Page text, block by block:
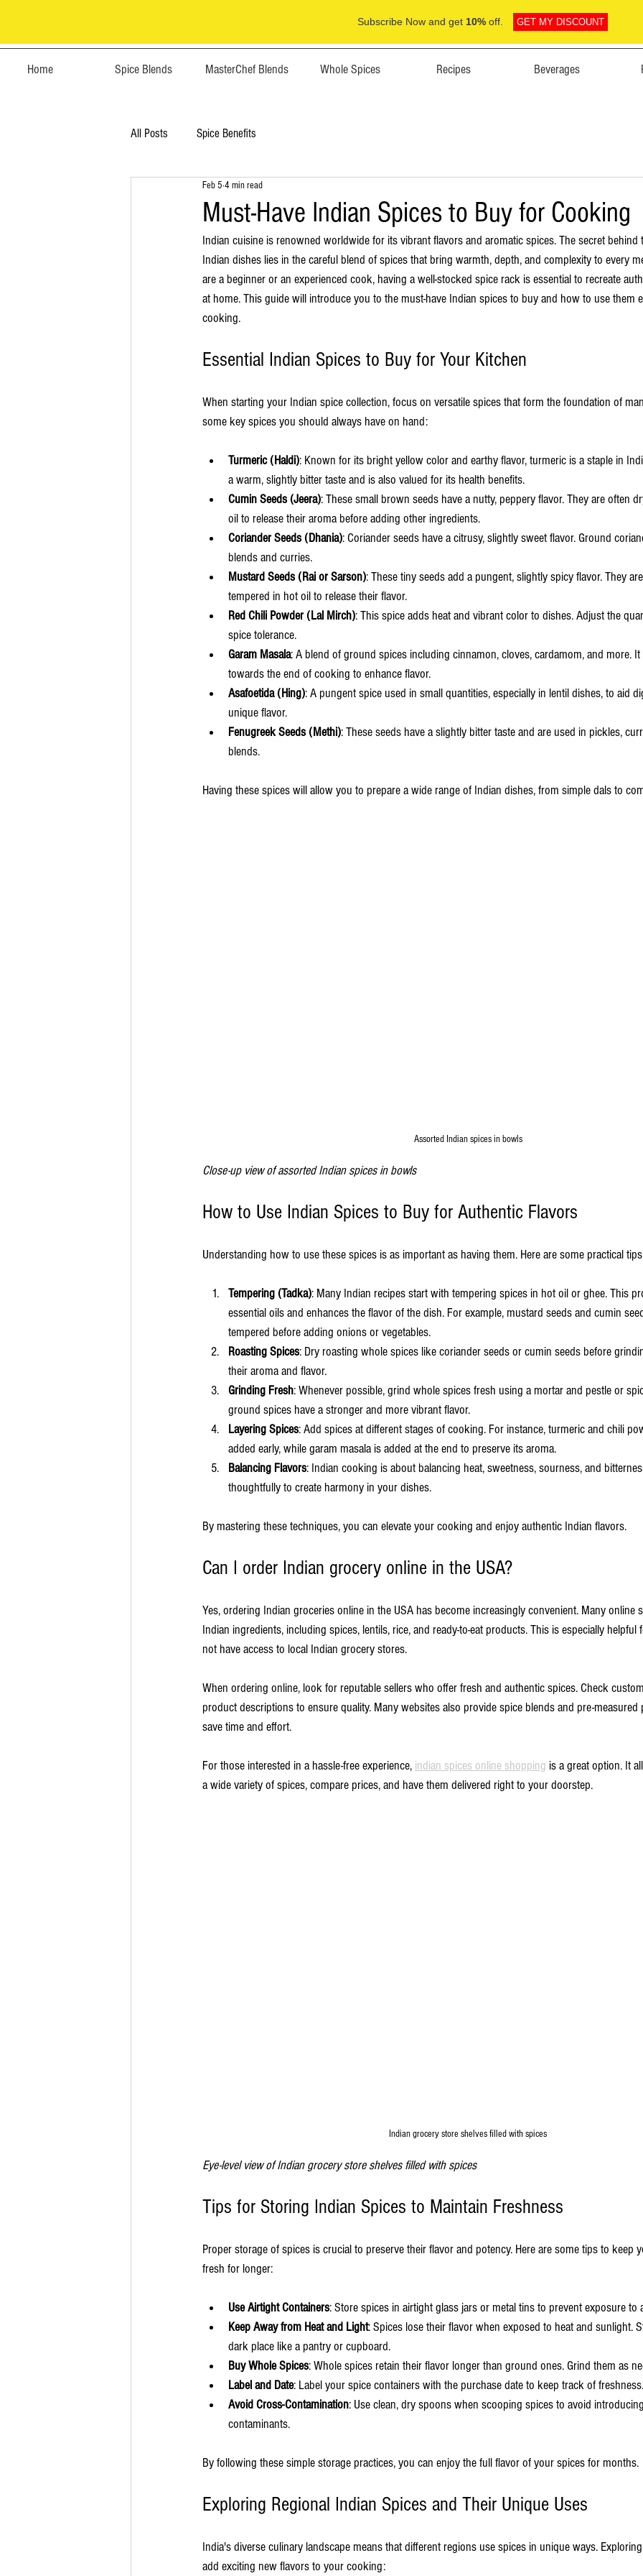
Subscribe Now and get 10%off. GET MY DISCOUNT
Home Spice Blends MasterChef Blends Whole Spices Recipes Beverages
All Posts Spice Benefits
Must-Have Indian Spices to Buy for Cooking
Feb 5 4 min read
Indian cuisine is renowned worldwide for its vibrant flavors and aromatic spices. The secret
Indian dishes lies in the careful blend of spices that bring warmth, depth, and complexity to every
are a beginner or an experienced cook, having a well-stocked spice rack is essential to recreate
at home. This guide will introduce you to the must-have Indian spices to buy and how to use them
cooking.
Essential Indian Spices to Buy for Your Kitchen
When starting your Indian spice collection, focus on versatile spices that form the foundation of
some key spices you should always have on hand:
Turmeric (Haldi): Known for its bright yellow color and earthy flavor, turmeric is a staple in
a warm, slightly bitter taste and is also valued for its health benefits.
Cumin Seeds (Jeera): These small brown seeds have a nutty, peppery flavor. They are often
oil to release their aroma before adding other ingredients.
Coriander Seeds (Dhania): Coriander seeds have a citrusy, slightly sweet flavor. Ground
blends and curries.
Mustard Seeds (Rai or Sarson): These tiny seeds add a pungent, slightly spicy flavor. They
tempered in hot oil to release their flavor.
Red Chili Powder (Lal Mirch): This spice adds heat and vibrant color to dishes. Adjust the
spice tolerance.
Garam Masala: A blend of ground spices including cinnamon, cloves, cardamom, and more.
towards the end of cooking to enhance flavor.
Asafoetida (Hing): A pungent spice used in small quantities, especially in lentil dishes, to aid
unique flavor.
Fenugreek Seeds (Methi): These seeds have a slightly bitter taste and are used in pickles,
blends.
Having these spices will allow you to prepare a wide range of Indian dishes, from simple dals to
Assorted Indian spices in bowls
Close-up view of assorted Indian spices in bowls
How to Use Indian Spices to Buy for Authentic Flavors
Understanding how to use these spices is as important as having them. Here are some practical
Tempering (Tadka): Many Indian recipes start with tempering spices in hot oil or ghee. This
essential oils and enhances the flavor of the dish. For example, mustard seeds and cumin
tempered before adding onions or vegetables.
Roasting Spices: Dry roasting whole spices like coriander seeds or cumin seeds before
their aroma and flavor.
Grinding Fresh: Whenever possible, grind whole spices fresh using a mortar and pestle or
ground spices have a stronger and more vibrant flavor.
Layering Spices: Add spices at different stages of cooking. For instance, turmeric and chili
added early, while garam masala is added at the end to preserve its aroma.
Balancing Flavors: Indian cooking is about balancing heat, sweetness, sourness, and
thoughtfully to create harmony in your dishes.
By mastering these techniques, you can elevate your cooking and enjoy authentic Indian flavors.
Can I order Indian grocery online in the USA?
Yes, ordering Indian groceries online in the USA has become increasingly convenient. Many online
Indian ingredients, including spices, lentils, rice, and ready-to-eat products. This is especially
not have access to local Indian grocery stores.
When ordering online, look for reputable sellers who offer fresh and authentic spices. Check
product descriptions to ensure quality. Many websites also provide spice blends and pre-
save time and effort.
For those interested in a hassle-free experience, indian spices online shopping is a great option. It
a wide variety of spices, compare prices, and have them delivered right to your doorstep.
Indian grocery store shelves filled with spices
Eye-level view of Indian grocery store shelves filled with spices
Tips for Storing Indian Spices to Maintain Freshness
Proper storage of spices is crucial to preserve their flavor and potency. Here are some tips to keep
fresh for longer:
Use Airtight Containers: Store spices in airtight glass jars or metal tins to prevent exposure to
Keep Away from Heat and Light: Spices lose their flavor when exposed to heat and sunlight.
dark place like a pantry or cupboard.
Buy Whole Spices: Whole spices retain their flavor longer than ground ones. Grind them as
Label and Date: Label your spice containers with the purchase date to keep track of freshness.
Avoid Cross-Contamination: Use clean, dry spoons when scooping spices to avoid
contaminants.
By following these simple storage practices, you can enjoy the full flavor of your spices for months.
Exploring Regional Indian Spices and Their Unique Uses
India's diverse culinary landscape means that different regions use spices in unique ways.
add exciting new flavors to your cooking: